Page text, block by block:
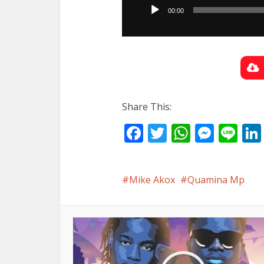
00:00
Share This:
Facebook
Twitter
Mike Akox Quamina Mp